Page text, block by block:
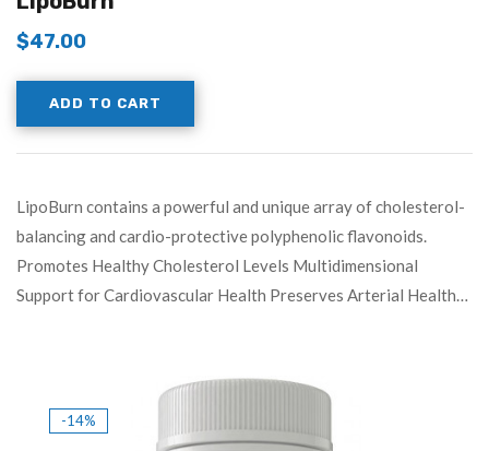
$47.00
ADD TO CART
LipoBurn contains a powerful and unique array of cholesterol-
balancing and cardio-protective polyphenolic flavonoids.
Promotes Healthy Cholesterol Levels Multidimensional
Support for Cardiovascular Health Preserves Arterial Health…
-14%